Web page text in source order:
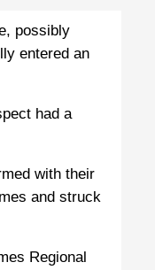
possibly
entered an
had a
with their
and struck
Regional